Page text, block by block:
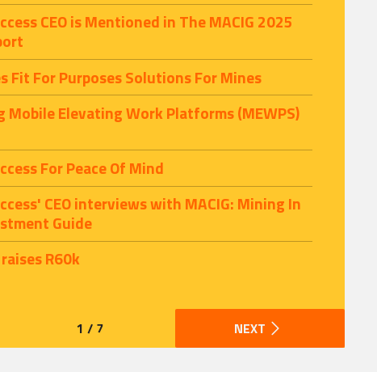
CEO is Mentioned in The MACIG 2025
Fit For Purposes Solutions For Mines
Mobile Elevating Work Platforms (MEWPS)
For Peace Of Mind
CEO interviews with MACIG: Mining In
Guide
R60k
1 / 7 NEXT